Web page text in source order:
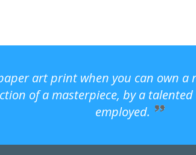
art print when you can own a
of a masterpiece, by a
employed.